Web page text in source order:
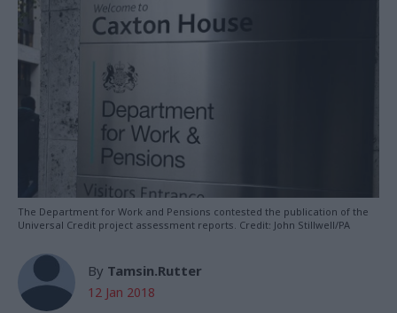
The Department for Work and Pensions contested the publication of the
Universal Credit project assessment reports. Credit: John Stillwell/PA
By Tamsin.Rutter
12 Jan 2018